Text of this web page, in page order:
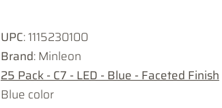
UPC:1115230100
Brand: Minleon
25 Pack - C7 - LED - Blue - Faceted Finish
Blue color